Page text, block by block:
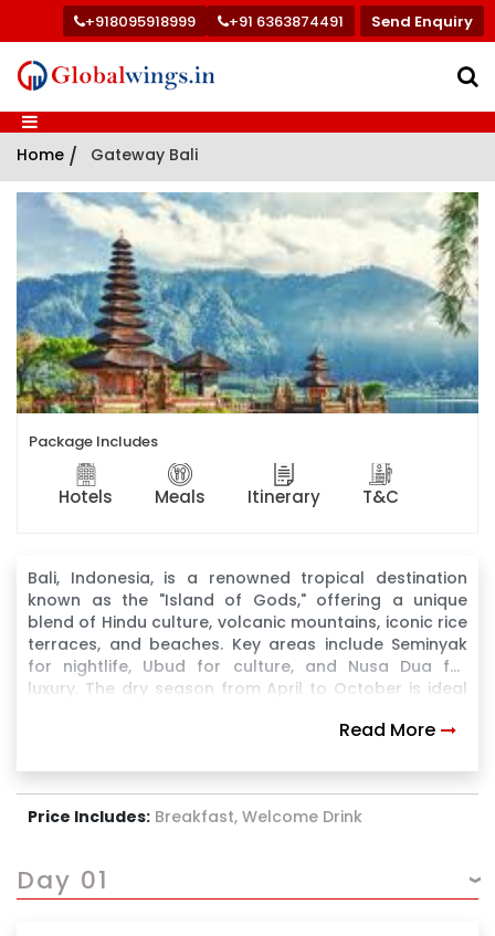
+918095918999 +91 6363874491 Send Enquiry
Home / Gateway Bali
Package Includes
Hotels Meals Itinerary T&C
Bali, Indonesia, is a renowned tropical destination
known as the "Island of Gods," offering a unique
blend of Hindu culture, volcanic mountains, iconic rice
terraces, and beaches. Key areas include Seminyak
for nightlife, Ubud for culture, and Nusa Dua for
luxury. The dry season from April to October is ideal
Read More
Price Includes: Breakfast, Welcome Drink
Day 01